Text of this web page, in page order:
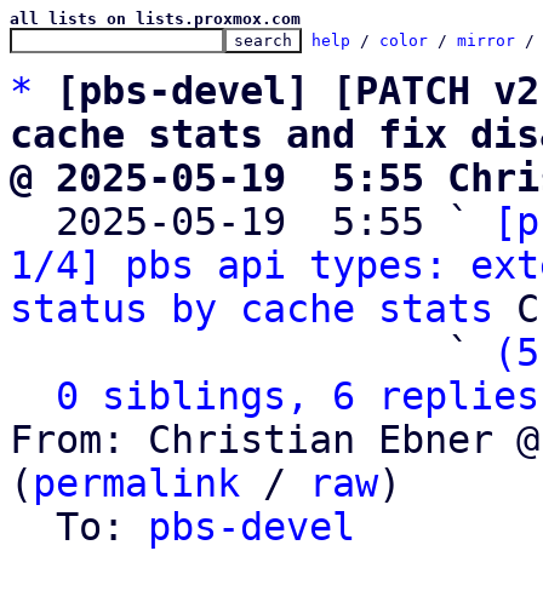
all lists on lists.proxmox.com
help / color / mirror /
*
[pbs-devel] [PATCH
cache stats and fix
@ 2025-05-19  5:55
2025-05-19  5:55 `
1/4] pbs api types:
status by cache stats
                   `
0 siblings, 6 replies;
From: Christian Ebner
( permalink / raw)
  To:
pbs-devel